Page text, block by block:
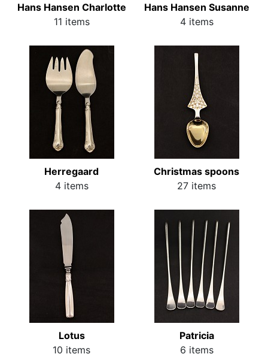
Hans Hansen Charlotte
11 items
Hans Hansen Susanne
4 items
Herregaard
4 items
Christmas spoons
27 items
Lotus
10 items
Patricia
6 items